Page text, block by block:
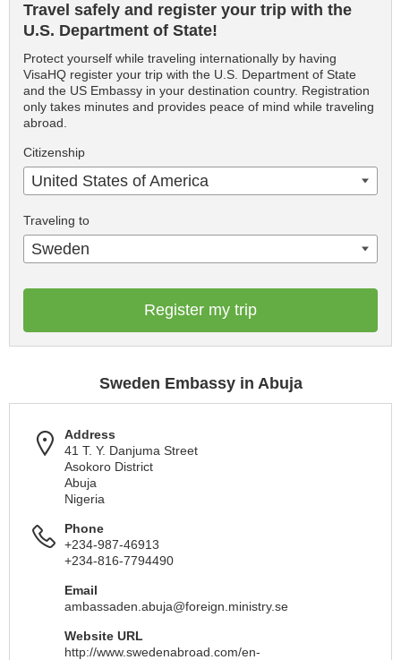
Travel safely and register your trip with the
U.S. Department of State!
Protect yourself while traveling internationally by having
VisaHQ register your trip with the U.S. Department of State
and the US Embassy in your destination country. Registration
only takes minutes and provides peace of mind while traveling
abroad.
Citizenship
United States of America
Traveling to
Sweden
Register my trip
Sweden Embassy in Abuja
Address
41 T. Y. Danjuma Street
Asokoro District
Abuja
Nigeria
Phone
+234-987-46913
+234-816-7794490
Email
ambassaden.abuja@foreign.ministry.se
Website URL
http://www.swedenabroad.com/en-